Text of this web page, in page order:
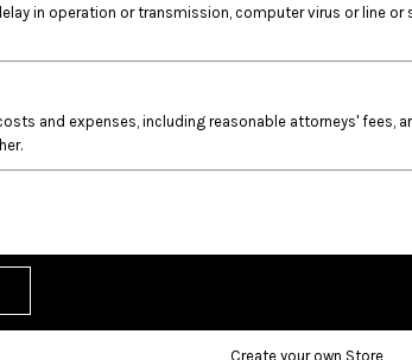
in operation or transmission, computer virus or line or
and expenses, including reasonable attorneys' fees,
Create your own Store